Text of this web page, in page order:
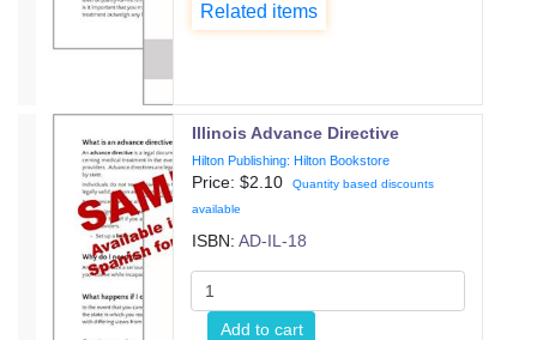
Related items
Illinois Advance Directive
Hilton Publishing: Hilton Bookstore
Price: $2.10
Quantity based discounts
available
ISBN:AD-IL-18
Add to cart